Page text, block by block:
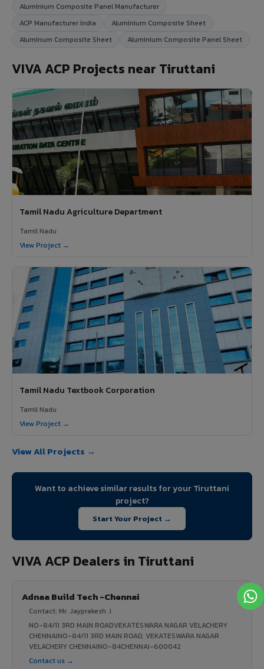
Aluminium Composite Panel Manufacturer
ACP Manufacturer India
Aluminium Composite Sheet
Aluminum Composite Sheet
Aluminium Composite Panel Sheet
VIVA ACP Projects near Tiruttani
Tamil Nadu Agriculture Department
Tamil Nadu
View Project →
Tamil Nadu Textbook Corporation
Tamil Nadu
View Project →
View All Projects →
Want to achieve similar results for your Tiruttani
project?
Start Your Project →
VIVA ACP Dealers in Tiruttani
Adnaa Build Tech -Chennai
Contact: Mr. Jayprakesh .I
NO-84/11 3RD MAIN ROADVEKATESWARA NAGAR VELACHERY
CHENNAINO-84/11 3RD MAIN ROAD, VEKATESWARA NAGAR
VELACHERY CHENNAINO-84CHENNAI-600042
Contact us →